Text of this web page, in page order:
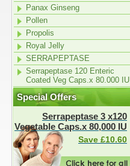
Panax Ginseng
Pollen
Propolis
Royal Jelly
SERRAPEPTASE
Serrapeptase 120 Enteric
Coated Veg Caps.x 80.000 IU
Special Offers
Serrapeptase 3 x120
Vegetable Caps.x 80,000 IU
Save £10.60